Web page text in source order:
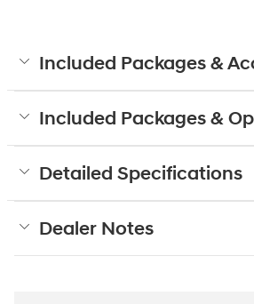
Included Packages &
Included Packages &
Detailed Specifications
Dealer Notes